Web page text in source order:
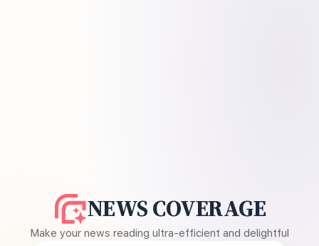
NEWS COVERAGE
Make your news reading ultra-efficient and delightful